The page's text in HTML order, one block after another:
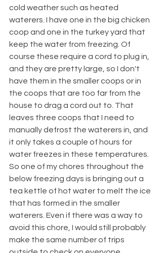
cold weather such as heated
waterers. I have one in the big chicken
coop and one in the turkey yard that
keep the water from freezing. Of
course these require a cord to plug in,
and they are pretty large, so I don't
have them in the smaller coops or in
the coops that are too far from the
house to drag a cord out to. That
leaves three coops that I need to
manually defrost the waterers in, and
it only takes a couple of hours for
water freezes in these temperatures.
So one of my chores throughout the
below freezing days is bringing out a
tea kettle of hot water to melt the ice
that has formed in the smaller
waterers. Even if there was a way to
avoid this chore, I would still probably
make the same number of trips